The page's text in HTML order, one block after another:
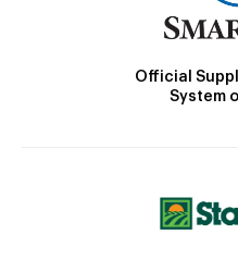
Official
System